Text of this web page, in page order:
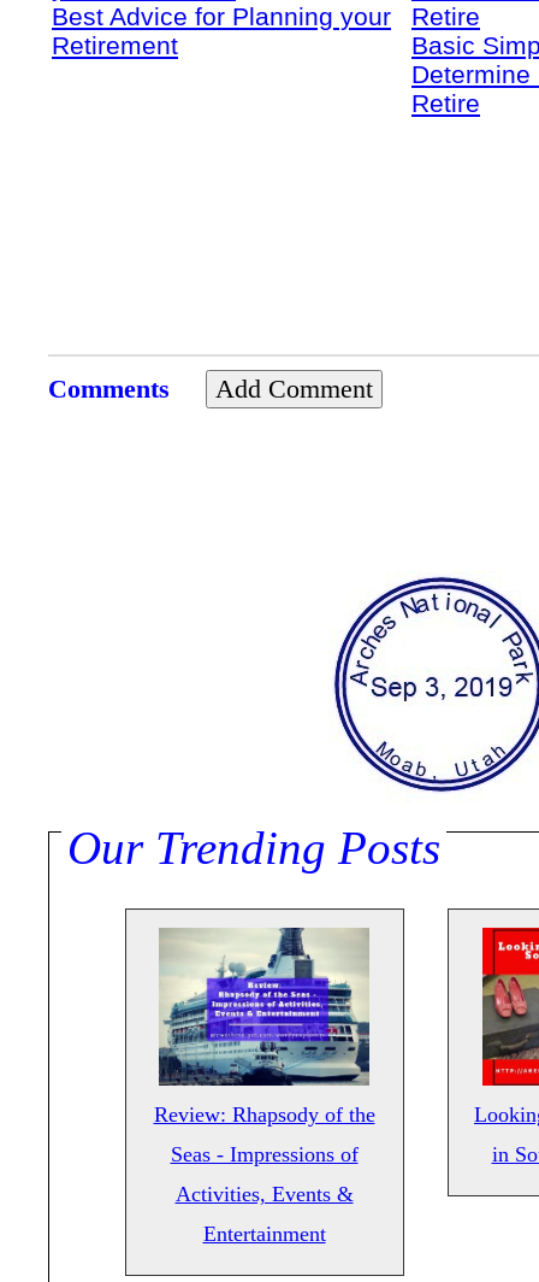
Best Advice for Planning your
Retirement
Basic
Determine
Retire
Comments
Our Trending Posts
Review: Rhapsody of the
Seas - Impressions of
Activities, Events &
Entertainment
in